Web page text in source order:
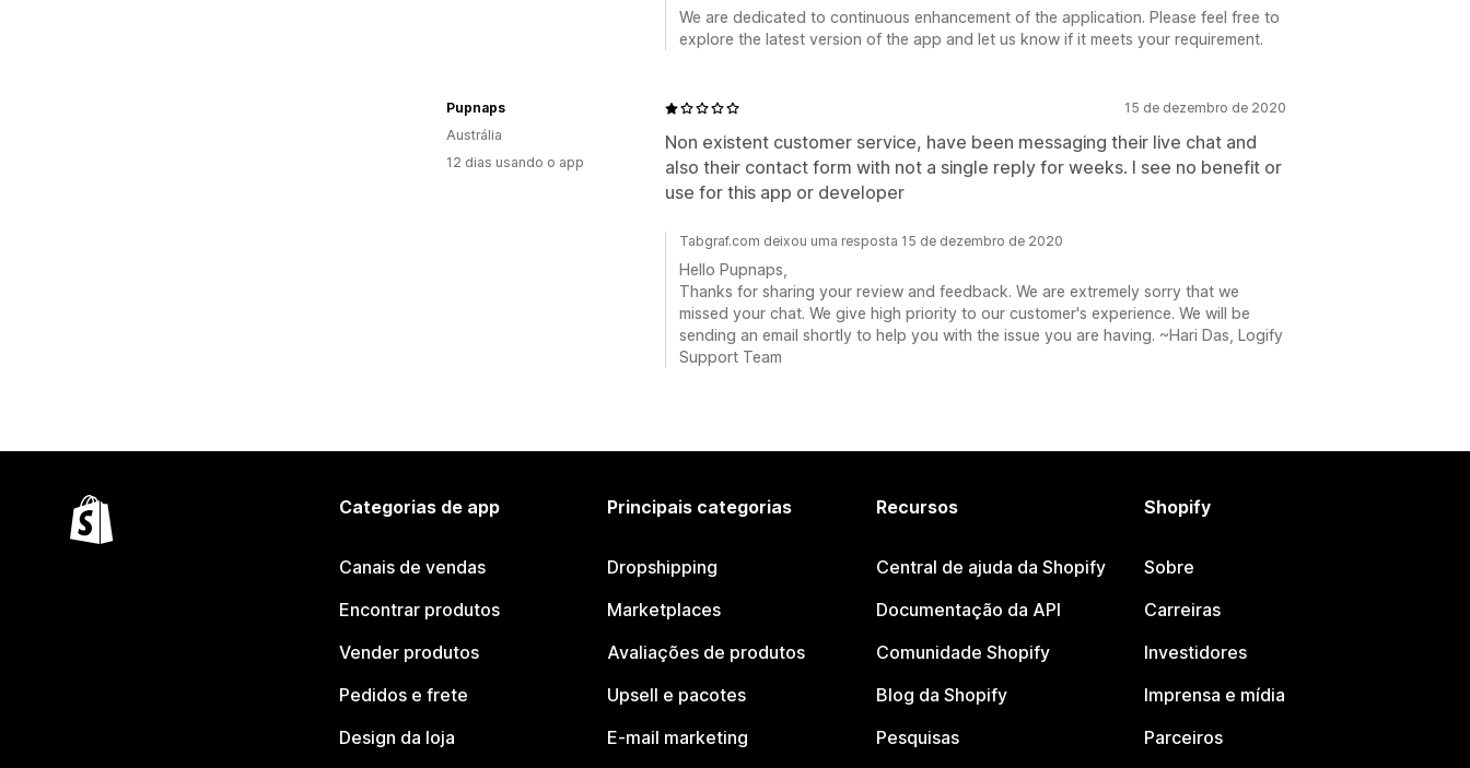
We are dedicated to continuous enhancement of the application. Please feel free to
explore the latest version of the app and let us know if it meets your requirement.
15 de dezembro de 2020
Non existent customer service, have been messaging their live chat and
also their contact form with not a single reply for weeks. I see no benefit or
use for this app or developer
Pupnaps
Austrália
12 dias usando o app
Tabgraf.com deixou uma resposta 15 de dezembro de 2020
Hello Pupnaps,
Thanks for sharing your review and feedback. We are extremely sorry that we
missed your chat. We give high priority to our customer's experience. We will be
sending an email shortly to help you with the issue you are having. ~Hari Das, Logify
Support Team
Categorias de app
Canais de vendas
Encontrar produtos
Vender produtos
Pedidos e frete
Design da loja
Principais categorias
Dropshipping
Marketplaces
Avaliações de produtos
Upsell e pacotes
E-mail marketing
Recursos
Central de ajuda da Shopify
Documentação da API
Comunidade Shopify
Blog da Shopify
Pesquisas
Shopify
Sobre
Carreiras
Investidores
Imprensa e mídia
Parceiros